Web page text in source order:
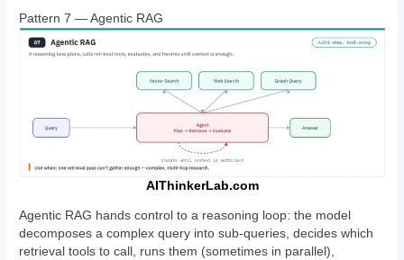
Pattern 7 — Agentic RAG
AIThinkerLab.com
Agentic RAG hands control to a reasoning loop: the model
decomposes a complex query into sub-queries, decides which
retrieval tools to call, runs them (sometimes in parallel),